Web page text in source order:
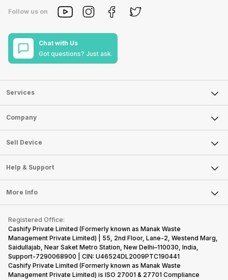
Follow us on
Chat with Us
Got questions? Just ask.
Services
Sell Phone
Sell Television
Sell Smart Watch
Sell Smart Speakers
Sell DSLR Camera
Sell Earbuds
Repair Phone
Recycle Phone
Find New Phone
Partner With Us
Company
About Us
Careers
Articles
Press Releases
Become Cashify Partner
Become Supersale Partner
Corporate Information
Sell Device
Mobile Phone
Laptop
Tablet
iMac
Gaming Consoles
Help & Support
FAQ
Contact Us
Warranty Policy
Refund Policy
More Info
Privacy Policy
Terms of Use
E-Waste Policy
Cookie Policy
Registered Office:
Cashify Private Limited (Formerly known as Manak Waste
Management Private Limited) | 55, 2nd Floor, Lane-2, Westend Marg,
Saidullajab, Near Saket Metro Station, New Delhi–110030, India,
Support-7290068900 | CIN: U46524DL2009PTC190441
Cashify Private Limited (Formerly known as Manak Waste
Management Private Limited) is ISO 27001 & 27701 Compliance